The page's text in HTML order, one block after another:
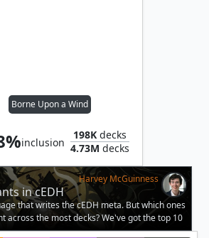
Borne Upon a Wind
inclusion
198Kdecks
4.73M decks
Harvey McGuinness
in cEDH
that writes the cEDH meta. But which ones
across the most decks? We've got the top 10